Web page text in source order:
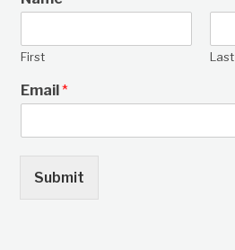
First Last
Email*
Submit